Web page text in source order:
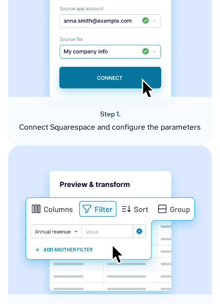
Step 1.
Connect Squarespace and configure the parameters